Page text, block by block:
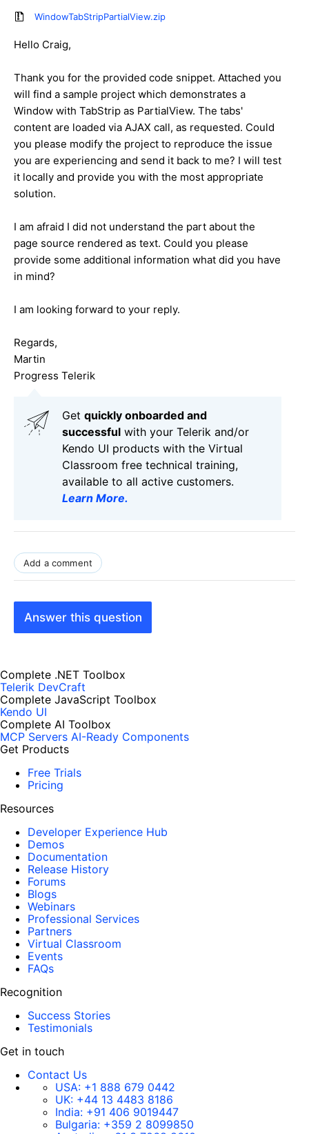
WindowTabStripPartialView.zip
Hello Craig,
Thank you for the provided code snippet. Attached you
will find a sample project which demonstrates a
Window with TabStrip as PartialView. The tabs'
content are loaded via AJAX call, as requested. Could
you please modify the project to reproduce the issue
you are experiencing and send it back to me? I will test
it locally and provide you with the most appropriate
solution.
I am afraid I did not understand the part about the
page source rendered as text. Could you please
provide some additional information what did you have
in mind?
I am looking forward to your reply.
Regards,
Martin
Progress Telerik
Get quickly onboarded and
successful with your Telerik and/or
Kendo UI products with the Virtual
Classroom free technical training,
available to all active customers.
Learn More.
Add a comment
Answer this question
Complete .NET Toolbox
Telerik DevCraft
Complete JavaScript Toolbox
Kendo UI
Complete AI Toolbox
MCP Servers AI-Ready Components
Get Products
Free Trials
Pricing
Resources
Developer Experience Hub
Demos
Documentation
Release History
Forums
Blogs
Webinars
Professional Services
Partners
Virtual Classroom
Events
FAQs
Recognition
Success Stories
Testimonials
Get in touch
Contact Us
USA: +1 888 679 0442
UK: +44 13 4483 8186
India: +91 406 9019447
Bulgaria: +359 2 8099850